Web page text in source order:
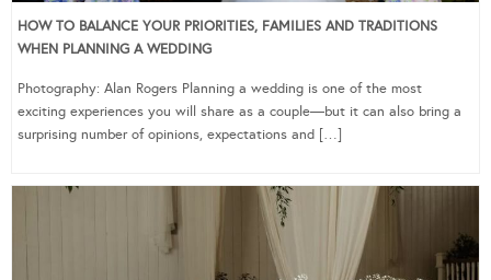
HOW TO BALANCE YOUR PRIORITIES, FAMILIES AND TRADITIONS
WHEN PLANNING A WEDDING
Photography: Alan Rogers Planning a wedding is one of the most
exciting experiences you will share as a couple—but it can also bring a
surprising number of opinions, expectations and […]